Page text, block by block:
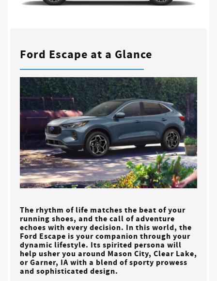
Ford Escape at a Glance
The rhythm of life matches the beat of your
running shoes, and the call of adventure
echoes with every decision. In this world, the
Ford Escape is your companion through your
dynamic lifestyle. Its spirited persona will
help usher you around Mason City, Clear Lake,
or Garner, IAwith a blend of sporty prowess
and sophisticated design.